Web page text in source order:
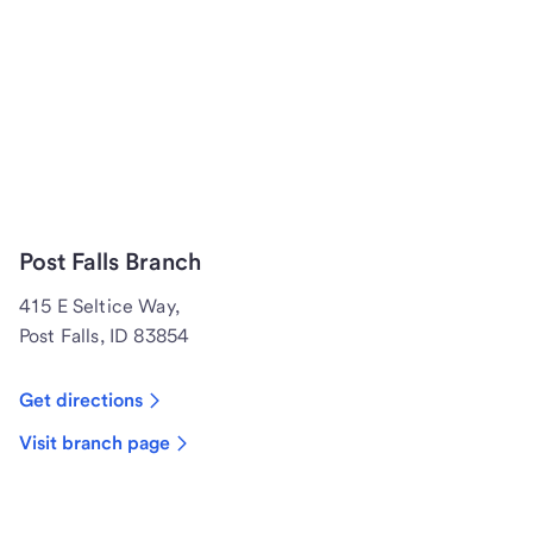
Post Falls Branch
415 E Seltice Way,
Post Falls, ID 83854
Get directions
Visit branch page